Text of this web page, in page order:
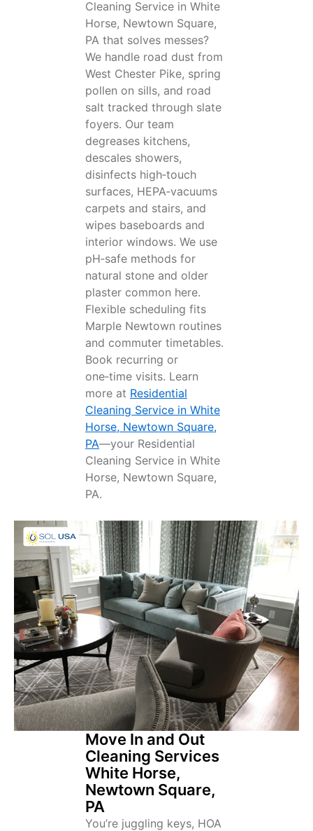
Cleaning Service in White
Horse, Newtown Square,
PA that solves messes?
We handle road dust from
West Chester Pike, spring
pollen on sills, and road
salt tracked through slate
foyers. Our team
degreases kitchens,
descales showers,
disinfects high‑touch
surfaces, HEPA‑vacuums
carpets and stairs, and
wipes baseboards and
interior windows. We use
pH‑safe methods for
natural stone and older
plaster common here.
Flexible scheduling fits
Marple Newtown routines
and commuter timetables.
Book recurring or
one‑time visits. Learn
more at Residential
Cleaning Service in White
Horse, Newtown Square,
PA—your Residential
Cleaning Service in White
Horse, Newtown Square,
PA.
Move In and Out
Cleaning Services
White Horse,
Newtown Square,
PA
You’re juggling keys, HOA